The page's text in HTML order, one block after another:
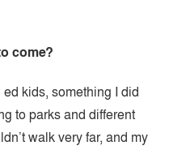
come?
kids, something I did
to parks and different
walk very far, and my